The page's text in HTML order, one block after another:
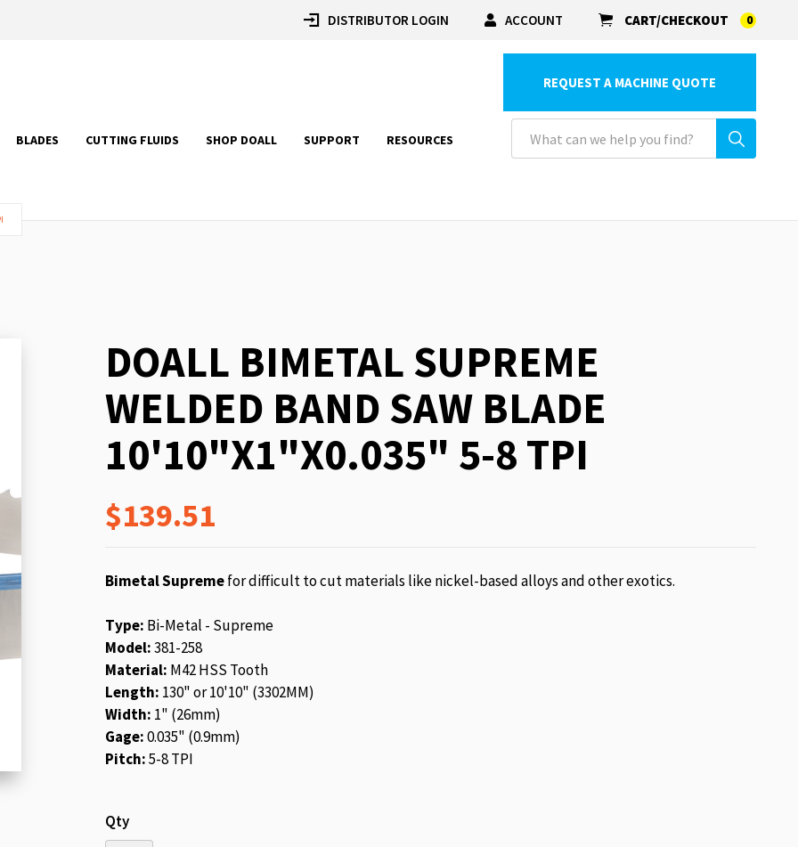
DISTRIBUTOR LOGIN ACCOUNT CART/CHECKOUT 0
BLADES CUTTING FLUIDS SHOP DOALL SUPPORT RESOURCES
REQUEST A MACHINE QUOTE
gallery
DOALL BIMETAL SUPREME
WELDED BAND SAW BLADE
10'10"X1"X0.035" 5-8 TPI
$139.51
Bimetal Supremefor difficult to cut materials like nickel-based alloys and other exotics.
Type: Bi-Metal - Supreme
Model:381-258
Material: M42 HSS Tooth
Length: 130" or 10'10" (3302MM)
Width: 1" (26mm)
Gage:0.035" (0.9mm)
Pitch:5-8 TPI
Qty